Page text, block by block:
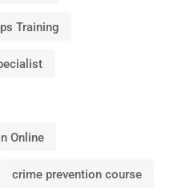
Training
Online
crime prevention course